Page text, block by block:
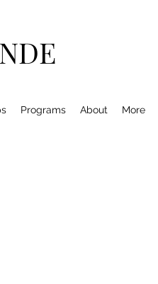
Programs About More